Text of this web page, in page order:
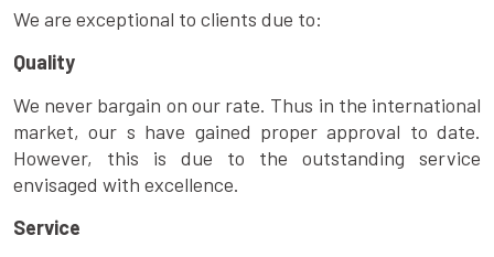
We are exceptional to clients due to:
Quality
We never bargain on our rate. Thus in the international
market, our s have gained proper approval to date.
However, this is due to the outstanding service
envisaged with excellence.
Service